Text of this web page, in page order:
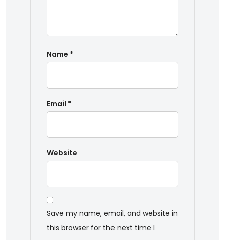
Name *
Email *
Website
Save my name, email, and website in
this browser for the next time I